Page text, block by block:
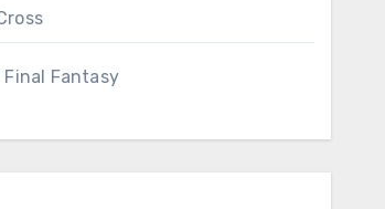
Final Fantasy